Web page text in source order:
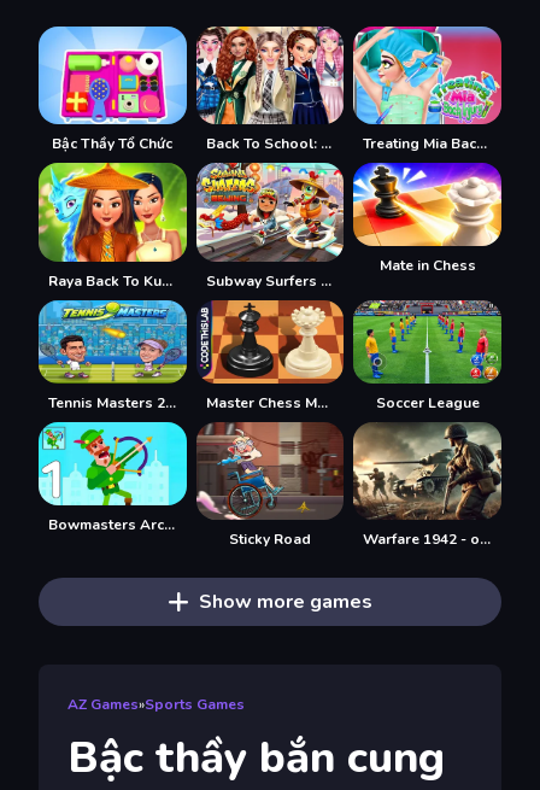
Bậc Thầy Tổ Chức Back To School: Uniforms Edition Treating Mia Back Injury
Raya Back To Kumandra Subway Surfers Bắc Kinh
Mate in Chess
Tennis Masters 2026 Master Chess Multiplayer Soccer League
Bowmasters Archery Shooting
Sticky Road Warfare 1942 - online shooter
Show more games
AZ Games»Sports Games
Bậc thầy bắn cung